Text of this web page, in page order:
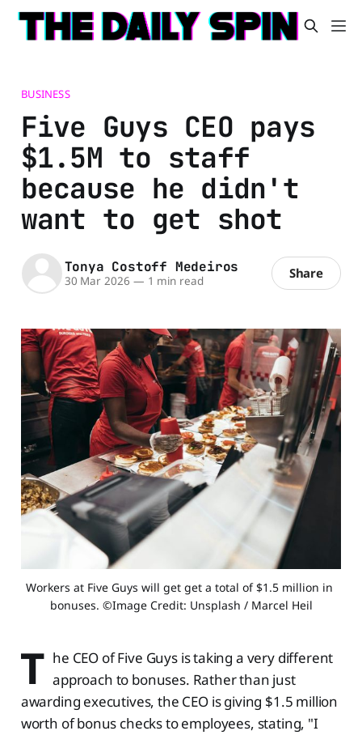
BUSINESS
Five Guys CEO pays
$1.5M to staff
because he didn't
want to get shot
Tonya Costoff Medeiros
30 Mar 2026 — 1 min read Share
Workers at Five Guys will get get a total of $1.5 million in
bonuses. ©Image Credit: Unsplash / Marcel Heil
T he CEO of Five Guys is taking a very different
approach to bonuses. Rather than just
awarding executives, the CEO is giving $1.5 million
worth of bonus checks to employees, stating, "I